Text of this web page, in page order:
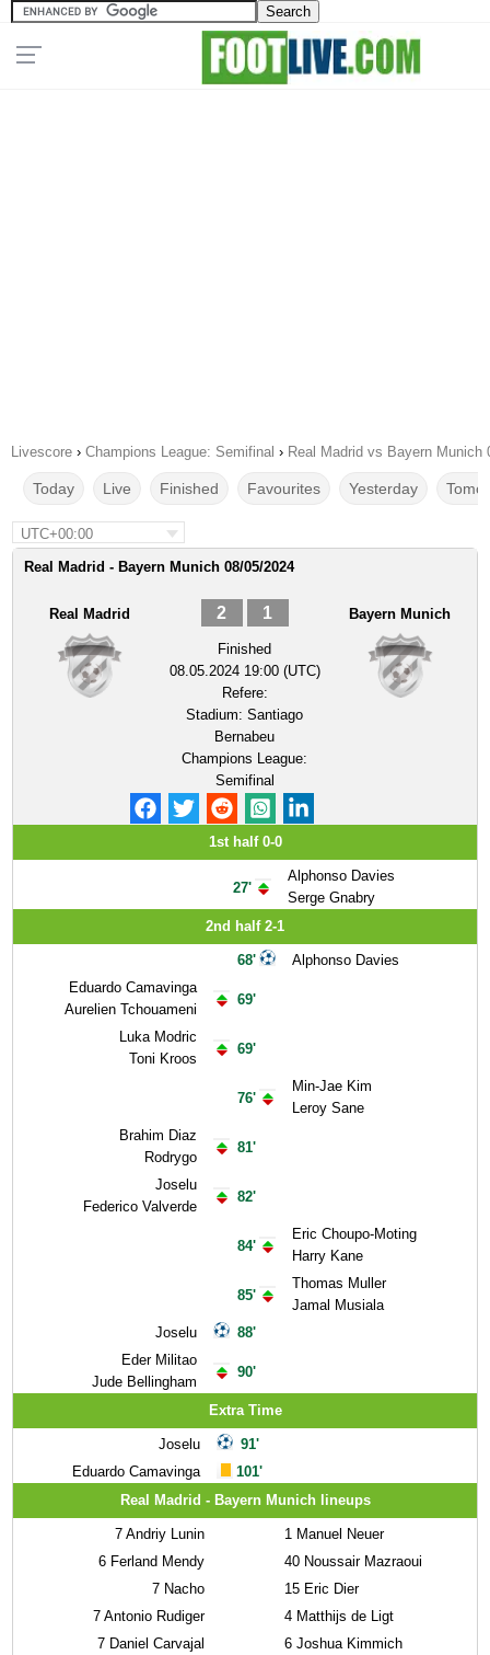
Livescore › Champions League: Semifinal › Real Madrid vs Bayern Munich
Today Live Finished Favourites Yesterday
UTC+00:00
Real Madrid - Bayern Munich 08/05/2024
Real Madrid 2 1
Finished
08.05.2024 19:00 (UTC)
Refere:
Stadium:Santiago
Bernabeu
Champions League:
Semifinal
Bayern Munich
1st half 0-0
27'
Alphonso Davies
Serge Gnabry
2nd half 2-1
Eduardo Camavinga
Aurelien Tchouameni
Luka Modric
Toni Kroos
Brahim Diaz
Rodrygo
Joselu
Federico Valverde
Joselu
Eder Militao
Jude Bellingham
68'
69'
69'
76'
81'
82'
84'
85'
88'
90'
Alphonso Davies
Min-Jae Kim
Leroy Sane
Eric Choupo-Moting
Harry Kane
Thomas Muller
Jamal Musiala
Extra Time
Joselu
Eduardo Camavinga
91'
101'
Real Madrid - Bayern Munich lineups
7 Andriy Lunin
6 Ferland Mendy
7 Nacho
7 Antonio Rudiger
7 Daniel Carvajal
1 Manuel Neuer
40 Noussair Mazraoui
15 Eric Dier
4 Matthijs de Ligt
6 Joshua Kimmich